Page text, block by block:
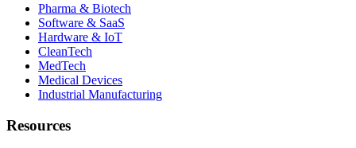
Pharma & Biotech
Software & SaaS
Hardware & IoT
CleanTech
MedTech
Medical Devices
Industrial Manufacturing
Resources